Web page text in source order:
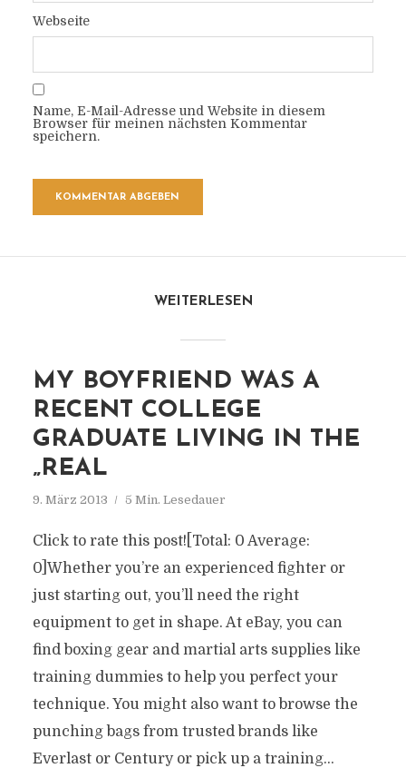
Webseite
Name, E-Mail-Adresse und Website in diesem
Browser für meinen nächsten Kommentar
speichern.
WEITERLESEN
MY BOYFRIEND WAS A
RECENT COLLEGE
GRADUATE LIVING IN THE
„REAL
9. März 2013 5 Min. Lesedauer
Click to rate this post![Total: 0 Average:
0]Whether you’re an experienced fighter or
just starting out, you’ll need the right
equipment to get in shape. At eBay, you can
find boxing gear and martial arts supplies like
training dummies to help you perfect your
technique. You might also want to browse the
punching bags from trusted brands like
Everlast or Century or pick up a training...